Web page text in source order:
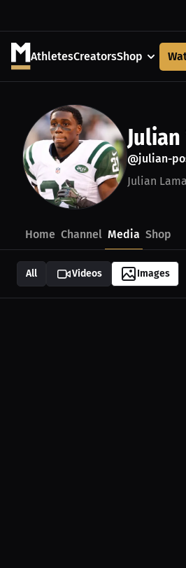
AthletesCreatorsShop
Julian
@julian-
Julian
Home Channel Media Shop
All Videos Images